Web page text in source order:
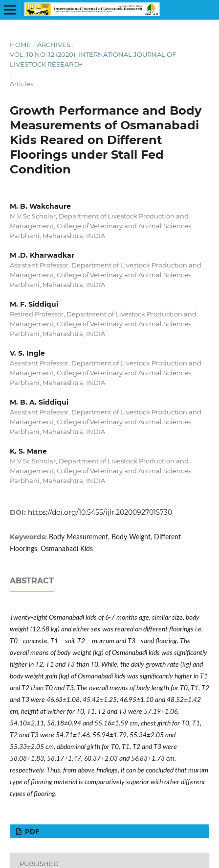
HOME / ARCHIVES /
VOL. 10 NO. 12 (2020): INTERNATIONAL JOURNAL OF
LIVESTOCK RESEARCH
/
Articles
Growth Performance and Body
Measurements of Osmanabadi
Kids Reared on Different
Floorings under Stall Fed
Condition
M. B. Wakchaure
M.V.Sc Scholar, Department of Livestock Production and
Management, College of Veterinary and Animal Sciences,
Parbhani, Maharashtra, INDIA
M .D. Kharwadkar
Assistant Professor, Department of Livestock Production and
Management, College of Veterinary and Animal Sciences,
Parbhani, Maharashtra, INDIA
M. F. Siddiqui
Retired Professor, Department of Livestock Production and
Management, College of Veterinary and Animal Sciences,
Parbhani, Maharashtra, INDIA
V. S. Ingle
Assistant Professor, Department of Livestock Production and
Management, College of Veterinary and Animal Sciences,
Parbhani, Maharashtra, INDIA
M. B. A. Siddiqui
Assistant Professor, Department of Livestock Production and
Management, College of Veterinary and Animal Sciences,
Parbhani, Maharashtra, INDIA
K. S. Mane
M.V.Sc Scholar, Department of Livestock Production and
Management, College of Veterinary and Animal Sciences,
Parbhani, Maharashtra, INDIA
DOI: https://doi.org/10.5455/ijlr.20200927015730
Keywords: Body Measurement, Body Weight, Different
Floorings, Osmanabadi Kids
ABSTRACT
Twenty-eight Osmanabadi kids of 6-7 months age, similar size, body
weight (12.58 kg) and either sex was reared on different floorings i.e.
T0 –concrete, T1 – soil, T2 – murrum and T3 –sand flooring. The
overall means of body weight (kg) of Osmanabadi kids was significantly
higher in T2, T1 and T3 than T0. While, the daily growth rate (kg) and
body weight gain (kg) of Osmanabadi kids was significantly higher in T1
and T2 than T0 and T3. The overall means of body length for T0, T1, T2
and T3 were 46.63±1.08, 45.42±1.25, 46.95±1.10 and 48.52±1.42
cm, height at wither for T0, T1, T2 and T3 were 57.19±1.06,
54.10±2.11, 58.18±0.94 and 55.16±1.59 cm, chest girth for T0, T1,
T2 and T3 were 54.71±1.46, 55.94±1.79, 55.34±2.05 and
55.33±2.05 cm, abdominal girth for T0, T1, T2 and T3 were
58.08±1.83, 58.17±1.47, 60.37±2.03 and 56.83±1.73 cm,
respectively. Thus, from above findings, it can be concluded that murum
type of flooring material is comparatively superior with other different
types of flooring.
PDF
PUBLISHED